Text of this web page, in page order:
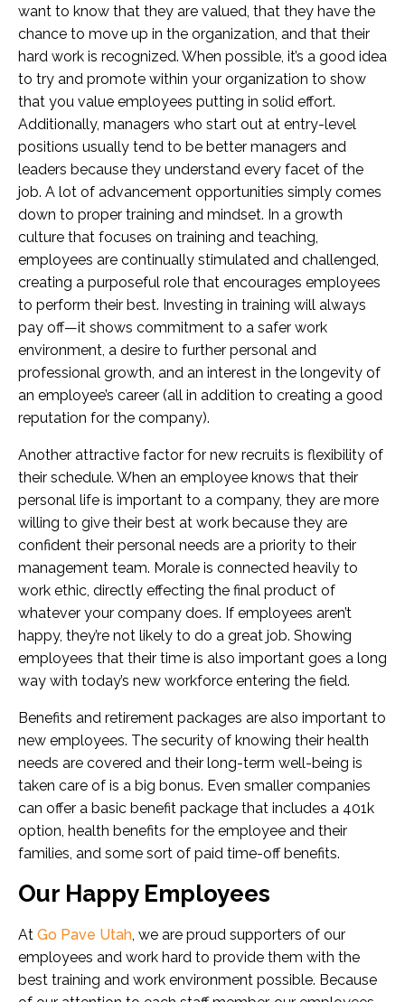
want to know that they are valued, that they have the
chance to move up in the organization, and that their
hard work is recognized. When possible, it’s a good idea
to try and promote within your organization to show
that you value employees putting in solid effort.
Additionally, managers who start out at entry-level
positions usually tend to be better managers and
leaders because they understand every facet of the
job. A lot of advancement opportunities simply comes
down to proper training and mindset. In a growth
culture that focuses on training and teaching,
employees are continually stimulated and challenged,
creating a purposeful role that encourages employees
to perform their best. Investing in training will always
pay off—it shows commitment to a safer work
environment, a desire to further personal and
professional growth, and an interest in the longevity of
an employee’s career (all in addition to creating a good
reputation for the company).
Another attractive factor for new recruits is flexibility of
their schedule. When an employee knows that their
personal life is important to a company, they are more
willing to give their best at work because they are
confident their personal needs are a priority to their
management team. Morale is connected heavily to
work ethic, directly effecting the final product of
whatever your company does. If employees aren’t
happy, they’re not likely to do a great job. Showing
employees that their time is also important goes a long
way with today’s new workforce entering the field.
Benefits and retirement packages are also important to
new employees. The security of knowing their health
needs are covered and their long-term well-being is
taken care of is a big bonus. Even smaller companies
can offer a basic benefit package that includes a 401k
option, health benefits for the employee and their
families, and some sort of paid time-off benefits.
Our Happy Employees
At Go Pave Utah, we are proud supporters of our
employees and work hard to provide them with the
best training and work environment possible. Because